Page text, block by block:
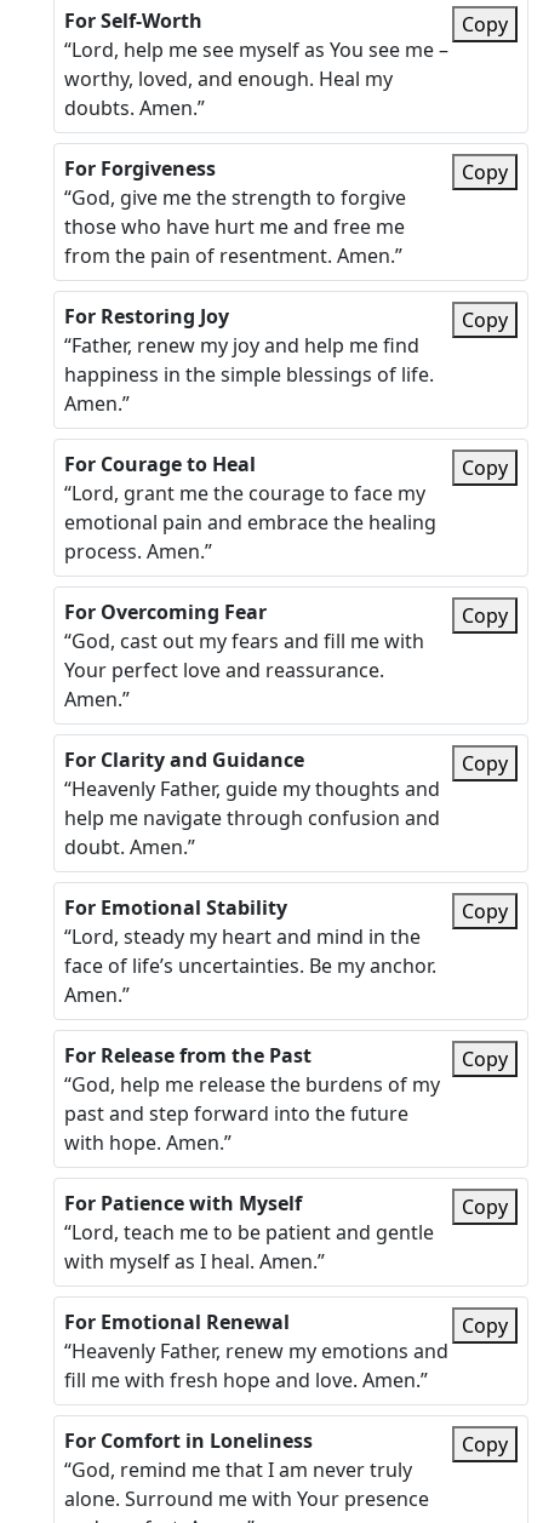
For Self-Worth
“Lord, help me see myself as You see me –
worthy, loved, and enough. Heal my
doubts. Amen.”
Copy
For Forgiveness
“God, give me the strength to forgive
those who have hurt me and free me
from the pain of resentment. Amen.”
Copy
For Restoring Joy
“Father, renew my joy and help me find
happiness in the simple blessings of life.
Amen.”
Copy
For Courage to Heal
“Lord, grant me the courage to face my
emotional pain and embrace the healing
process. Amen.”
Copy
For Overcoming Fear
“God, cast out my fears and fill me with
Your perfect love and reassurance.
Amen.”
Copy
For Clarity and Guidance
“Heavenly Father, guide my thoughts and
help me navigate through confusion and
doubt. Amen.”
Copy
For Emotional Stability
“Lord, steady my heart and mind in the
face of life’s uncertainties. Be my anchor.
Amen.”
Copy
For Release from the Past
“God, help me release the burdens of my
past and step forward into the future
with hope. Amen.”
Copy
For Patience with Myself
“Lord, teach me to be patient and gentle
with myself as I heal. Amen.”
Copy
For Emotional Renewal
“Heavenly Father, renew my emotions and
fill me with fresh hope and love. Amen.”
Copy
For Comfort in Loneliness
“God, remind me that I am never truly
alone. Surround me with Your presence
Copy